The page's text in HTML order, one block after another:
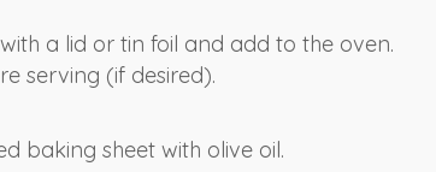
a lid or tin foil and add to the oven.
serving (if desired).
baking sheet with olive oil.